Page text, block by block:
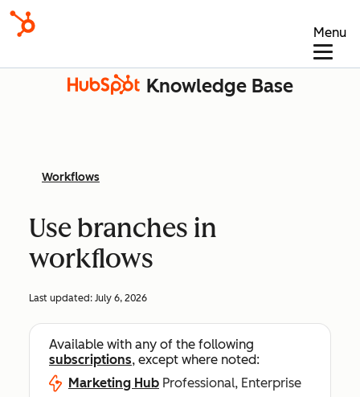
Menu
Knowledge Base
Workflows
Use branches in
workflows
Last updated: July 6, 2026
Available with any of the following
subscriptions, except where noted:
Marketing Hub Professional, Enterprise